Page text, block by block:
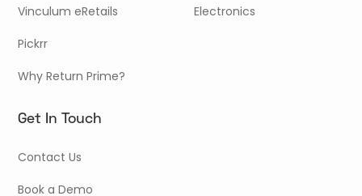
Vinculum eRetails
Pickrr
Why Return Prime?
Electronics
Get In Touch
Contact Us
Book a Demo